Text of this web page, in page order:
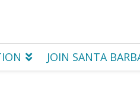
JOIN SANTA